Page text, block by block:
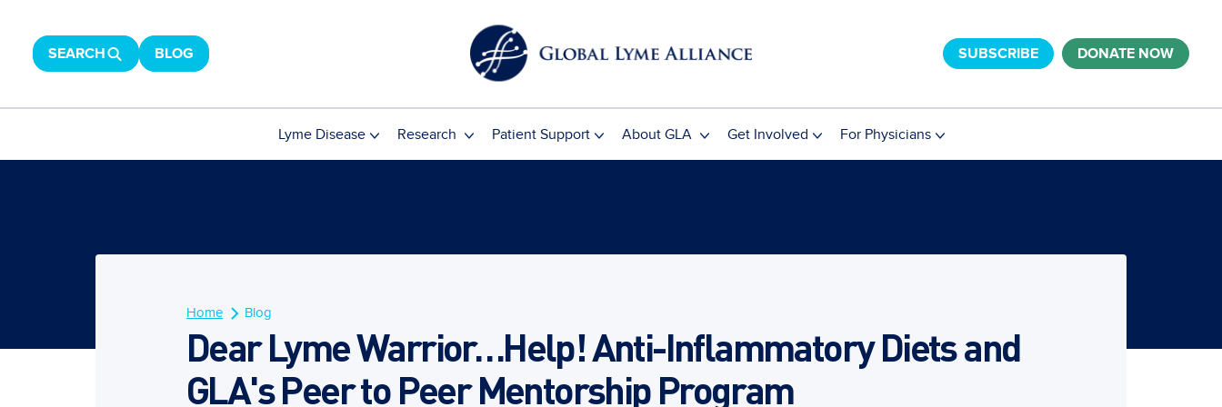
SEARCH BLOG SUBSCRIBE DONATE NOW
Lyme Disease Research Patient Support About GLA Get Involved For Physicians
Home Blog
Dear Lyme Warrior…Help! Anti-Inflammatory Diets and
GLA's Peer to Peer Mentorship Program